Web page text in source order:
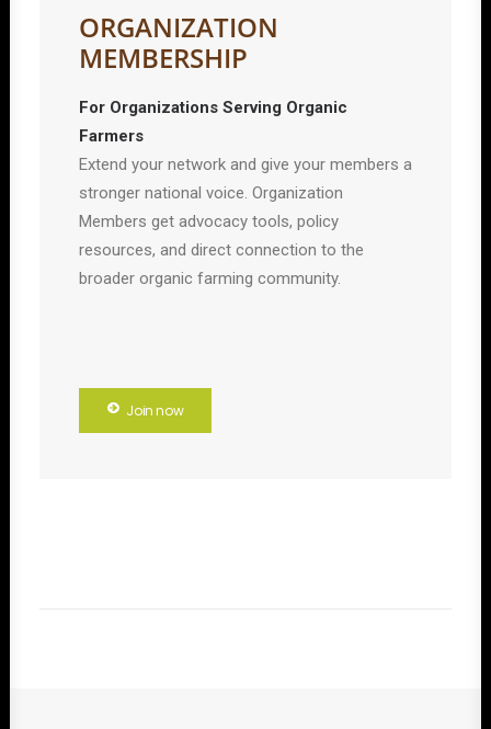
ORGANIZATION
MEMBERSHIP
For Organizations Serving Organic
Farmers
Extend your network and give your members a
stronger national voice. Organization
Members get advocacy tools, policy
resources, and direct connection to the
broader organic farming community.
Join now